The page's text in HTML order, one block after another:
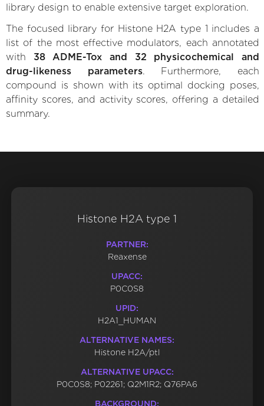
library design to enable extensive target exploration.
The focused library for Histone H2A type 1 includes a
list of the most effective modulators, each annotated
with 38 ADME-Tox and 32 physicochemical and
drug-likeness parameters. Furthermore, each
compound is shown with its optimal docking poses,
affinity scores, and activity scores, offering a detailed
summary.
Histone H2A type 1
PARTNER:
Reaxense
UPACC:
P0C0S8
UPID:
H2A1_HUMAN
ALTERNATIVE NAMES:
Histone H2A/ptl
ALTERNATIVE UPACC:
P0C0S8; P02261; Q2M1R2; Q76PA6
BACKGROUND: